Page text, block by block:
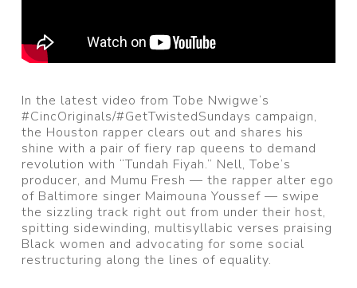
In the latest video from Tobe Nwigwe‘s
#CincOriginals/#GetTwistedSundays campaign,
the Houston rapper clears out and shares his
shine with a pair of fiery rap queens to demand
revolution with “Tundah Fiyah.” Nell, Tobe’s
producer, and Mumu Fresh — the rapper alter ego
of Baltimore singer Maimouna Youssef — swipe
the sizzling track right out from under their host,
spitting sidewinding, multisyllabic verses praising
Black women and advocating for some social
restructuring along the lines of equality.